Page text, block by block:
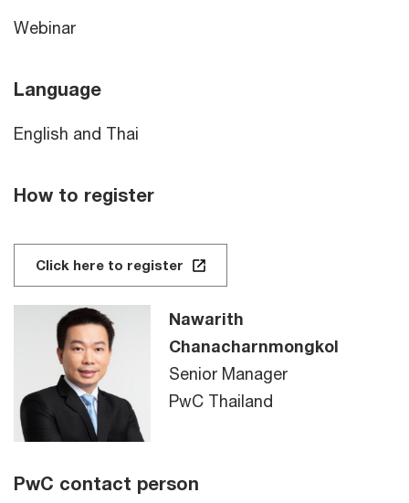
Webinar
Language
English and Thai
How to register
Click here to register
Nawarith
Chanacharnmongkol
Senior Manager
PwC Thailand
PwC contact person